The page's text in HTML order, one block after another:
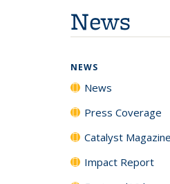
News
NEWS
News
Press Coverage
Catalyst Magazine
Impact Report